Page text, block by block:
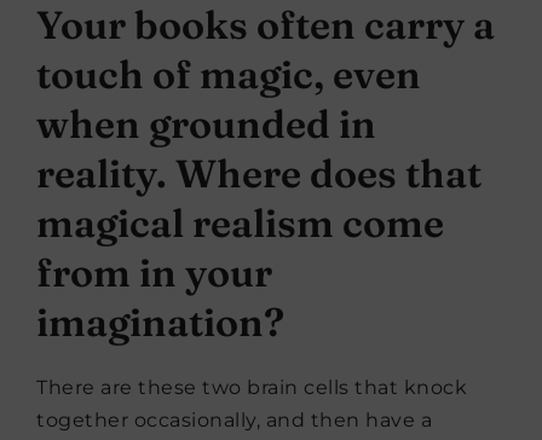
Your books often carry a
touch of magic, even
when grounded in
reality. Where does that
magical realism come
from in your
imagination?
There are these two brain cells that knock
together occasionally, and then have a